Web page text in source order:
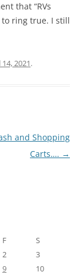
that “RVs
ring true. I still
2021.
and Shopping
Carts…. →
F
S
2
3
9
10